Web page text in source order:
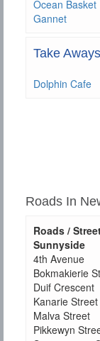
Ocean Basket
Gannet
Take
Dolphin Cafe
Roads In
Roads /
Sunnyside
4th Avenue
Bokmakierie
Duif Crescent
Kanarie Street
Malva Street
Pikkewyn